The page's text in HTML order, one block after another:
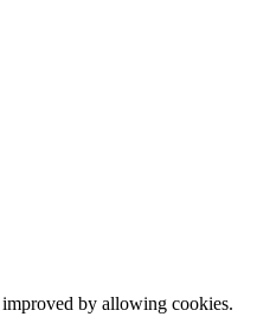
by allowing cookies.